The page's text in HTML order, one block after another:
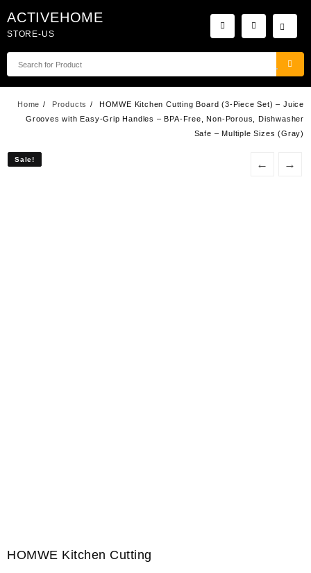
to
content
ACTIVEHOME
STORE-US
Home Products
HOMWE Kitchen Cutting Board (3-Piece Set) – Juice
Grooves with Easy-Grip Handles – BPA-Free, Non-Porous, Dishwasher
Safe – Multiple Sizes (Gray)
Sale! ← →
HOMWE Kitchen Cutting
Sale!